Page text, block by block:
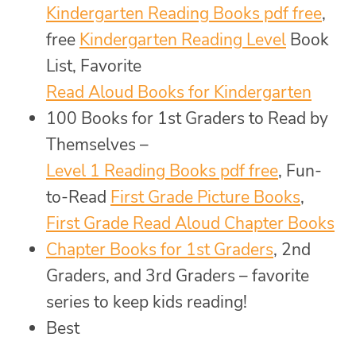
Kindergarten Reading Books pdf free,
free Kindergarten Reading Level Book
List, Favorite
Read Aloud Books for Kindergarten
100 Books for 1st Graders to Read by
Themselves –
Level 1 Reading Books pdf free, Fun-
to-Read First Grade Picture Books,
First Grade Read Aloud Chapter Books
Chapter Books for 1st Graders, 2nd
Graders, and 3rd Graders – favorite
series to keep kids reading!
Best